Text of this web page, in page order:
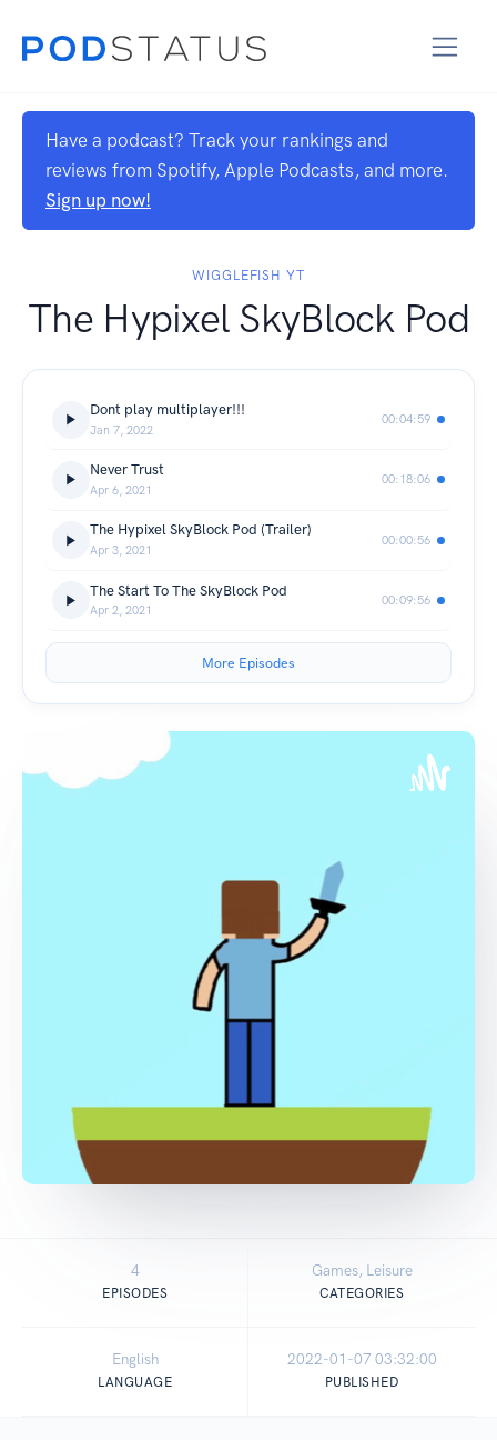
Have a podcast? Track your rankings and
reviews from Spotify, Apple Podcasts, and more.
Sign up now!
WIGGLEFISH YT
The Hypixel SkyBlock Pod
Dont play multiplayer!!!
Jan 7, 2022
00:04:59
Never Trust
Apr 6, 2021
00:18:06
The Hypixel SkyBlock Pod (Trailer)
Apr 3, 2021
00:00:56
The Start To The SkyBlock Pod
Apr 2, 2021
00:09:56
More Episodes
4
EPISODES
Games, Leisure
CATEGORIES
English
LANGUAGE
2022-01-07 03:32:00
PUBLISHED